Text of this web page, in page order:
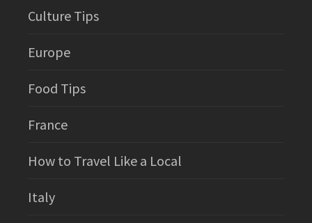
Culture Tips
Europe
Food Tips
France
How to Travel Like a Local
Italy